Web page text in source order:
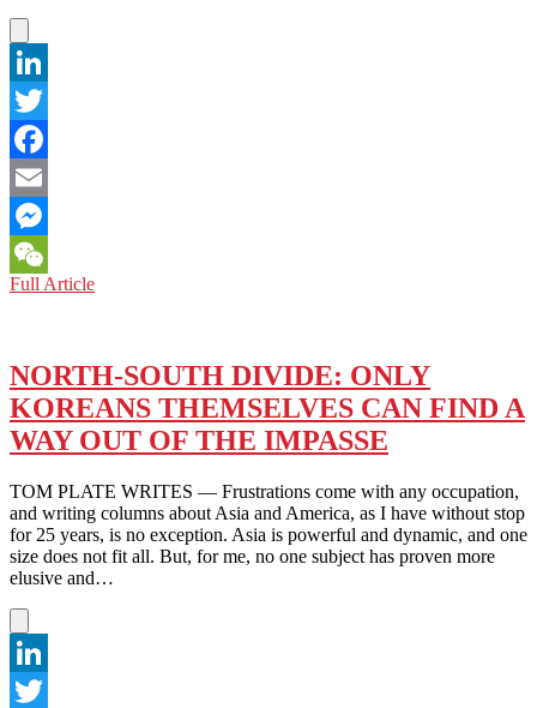
LinkedIn
Twitter
Facebook
Email
Messenger
WeChat
Full ArticleNORTH
HEARD
AROUND
THE
WORLD
NORTH-SOUTH DIVIDE: ONLY
KOREANS THEMSELVES CAN FIND A
WAY OUT OF THE IMPASSE
TOM PLATE WRITES — Frustrations come with any occupation,
and writing columns about Asia and America, as I have without stop
for 25 years, is no exception. Asia is powerful and dynamic, and one
size does not fit all. But, for me, no one subject has proven more
elusive and…
LinkedIn